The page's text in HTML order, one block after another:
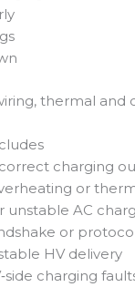
thermal and
charging
or
AC
or
HV delivery
charging